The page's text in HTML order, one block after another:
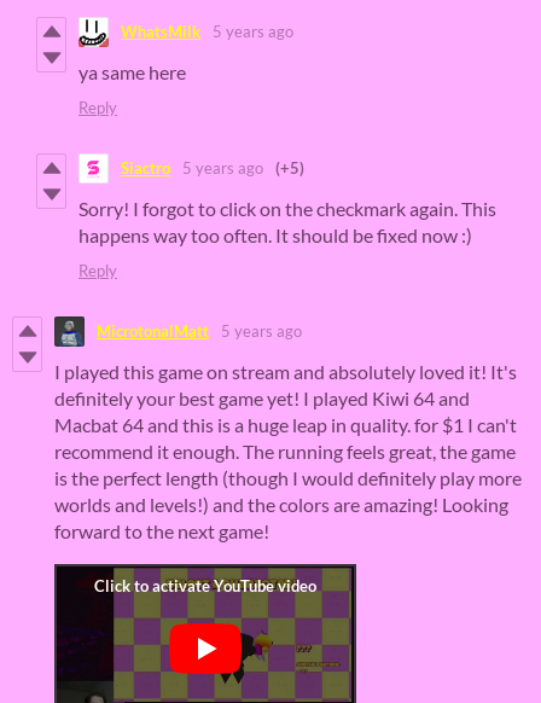
WhatsMilk 5 years ago
ya same here
Reply
Siactro 5 years ago (+5)
Sorry! I forgot to click on the checkmark again. This
happens way too often. It should be fixed now :)
Reply
MicrotonalMatt 5 years ago
I played this game on stream and absolutely loved it! It's
definitely your best game yet! I played Kiwi 64 and
Macbat 64 and this is a huge leap in quality. for $1 I can't
recommend it enough. The running feels great, the game
is the perfect length (though I would definitely play more
worlds and levels!) and the colors are amazing! Looking
forward to the next game!